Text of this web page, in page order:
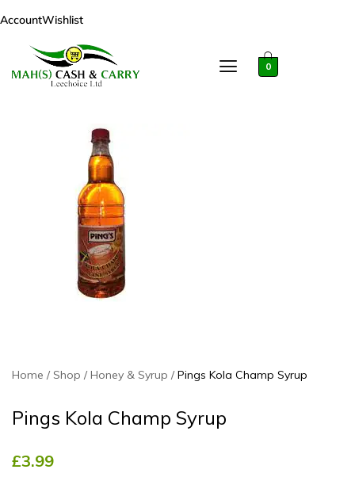
AccountWishlist
0
Home Shop Honey & Syrup Pings Kola Champ Syrup
Pings Kola Champ Syrup
£3.99